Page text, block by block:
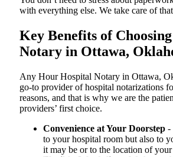
with everything else. We take care of
Key Benefits of
Notary in Ottawa,
Any Hour Hospital Notary in Ottawa,
go-to provider of hospital notarizations
reasons, and that is why we are the
providers’ first choice.
Convenience at Your Doorstep -
to your hospital room but also to
it may be or to the location of